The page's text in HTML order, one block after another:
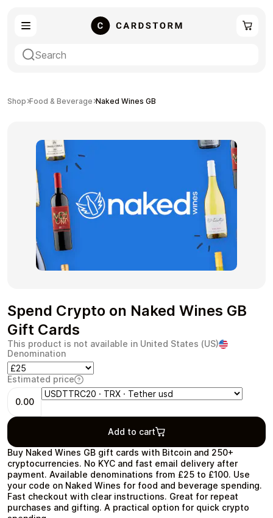
Gaming Entertainment
Payment Cards
Health & Beauty
Travel Restaurant
Auto & Moto Home & Garden
Shop Food & Beverage Naked Wines GB
Spend Crypto on Naked Wines GB
Gift Cards
Buy Naked Wines GB gift cards with Bitcoin and 250+
cryptocurrencies. No KYC and fast email delivery after
payment. Available denominations from £25 to £100. Use
your code on Naked Wines for food and beverage spending.
Fast checkout with clear instructions. Great for repeat
purchases and gifting. A practical option for quick crypto
This product is not available in United States (US)
Denomination
Estimated price
0.00
Add to cart